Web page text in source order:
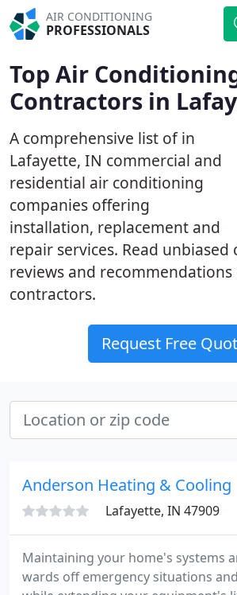
AIR CONDITIONING
PROFESSIONALS
Top Air
Contractors in
A comprehensive list of in
Lafayette, IN commercial and
residential air conditioning
companies offering
installation, replacement and
repair services. Read unbiased
reviews and recommendations
contractors.
Request Free
Anderson Heating & Cooling
Lafayette, IN 47909
Maintaining your home's systems
wards off emergency situations